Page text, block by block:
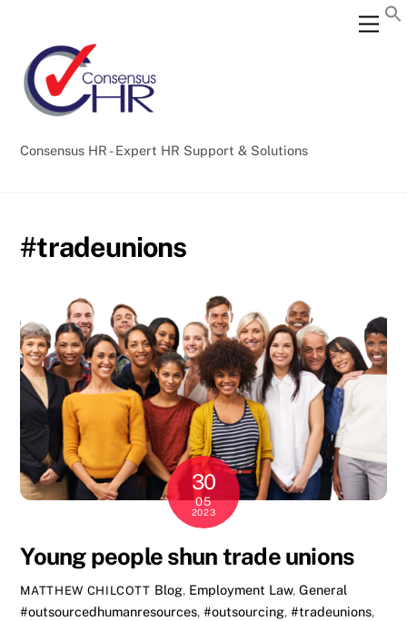
content
Consensus HR - Expert HR Support & Solutions
#tradeunions
30
05
2023
Young people shun trade unions
MATTHEW CHILCOTT Blog, Employment Law, General
#outsourcedhumanresources,#outsourcing,#tradeunions,